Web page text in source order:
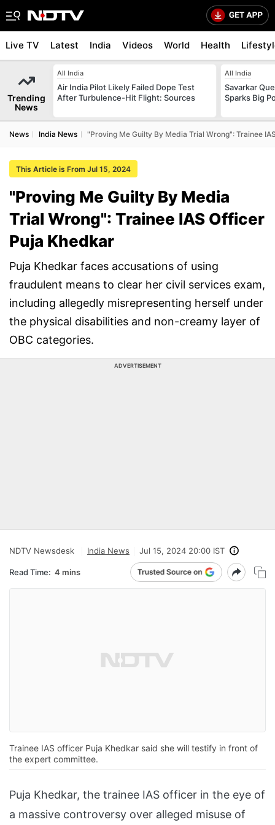
Live TV Latest India Videos World Health
Trending
News
All India
Air India Pilot Likely Failed Dope Test
After Turbulence-Hit Flight: Sources
All India
Savarkar
Sparks Big
News India News "Proving Me Guilty By Media Trial Wrong": Trainee
This Article is From Jul 15, 2024
"Proving Me Guilty By Media
Trial Wrong": Trainee IAS Officer
Puja Khedkar
Puja Khedkar faces accusations of using
fraudulent means to clear her civil services exam,
including allegedly misrepresenting herself under
the physical disabilities and non-creamy layer of
OBC categories.
ADVERTISEMENT
NDTV Newsdesk India News Jul 15, 2024 20:00 IST
Read Time: 4 mins
Trainee IAS officer Puja Khedkar said she will testify in front of
the expert committee.
Puja Khedkar, the trainee IAS officer in the eye of
a massive controversy over alleged misuse of